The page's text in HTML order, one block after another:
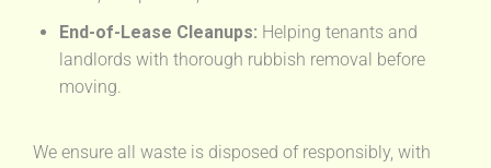
End-of-Lease Cleanups: Helping tenants and
landlords with thorough rubbish removal before
moving.
We ensure all waste is disposed of responsibly, with